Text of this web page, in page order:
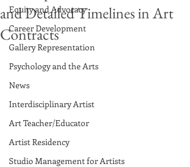
Equity and Advocacy
Career Development
Gallery Representation
Psychology and the Arts
News
Interdisciplinary Artist
Art Teacher/Educator
Artist Residency
Studio Management for Artists
and Detailed Timelines in Art
Contracts